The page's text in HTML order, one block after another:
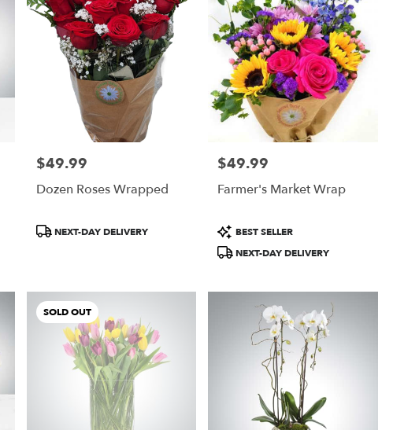
Price:
$49.99
Dozen Roses Wrapped
Product
NEXT-DAY DELIVERY
Price:
$49.99
Farmer's Market Wrap
Product
Tags:
BEST SELLER
NEXT-DAY DELIVERY
SOLD OUT